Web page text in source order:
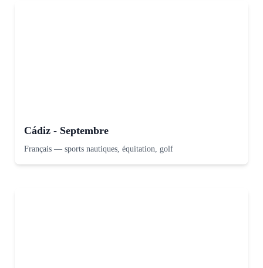
Cádiz - Septembre
Français — sports nautiques, équitation, golf